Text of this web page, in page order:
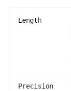
Length
Precision